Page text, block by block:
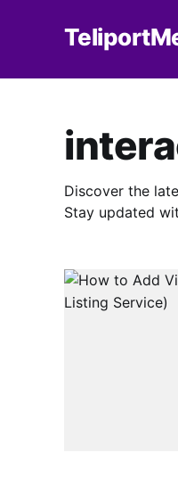
Discover the
Stay updated